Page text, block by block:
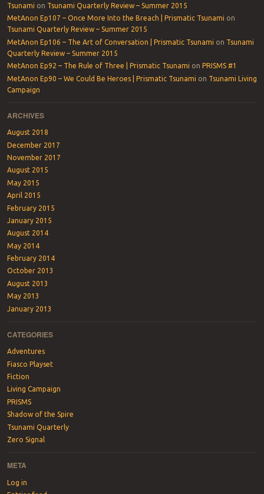
Tsunami on Tsunami Quarterly Review – Summer 2015
MetAnon Ep107 – Once More Into the Breach | Prismatic Tsunami on
Tsunami Quarterly Review – Summer 2015
MetAnon Ep106 – The Art of Conversation | Prismatic Tsunami on Tsunami
Quarterly Review – Summer 2015
MetAnon Ep92 – The Rule of Three | Prismatic Tsunami on PRISMS #1
MetAnon Ep90 – We Could Be Heroes | Prismatic Tsunami on Tsunami Living
Campaign
ARCHIVES
August 2018
December 2017
November 2017
August 2015
May 2015
April 2015
February 2015
January 2015
August 2014
May 2014
February 2014
October 2013
August 2013
May 2013
January 2013
CATEGORIES
Adventures
Fiasco Playset
Fiction
Living Campaign
PRISMS
Shadow of the Spire
Tsunami Quarterly
Zero Signal
META
Log in